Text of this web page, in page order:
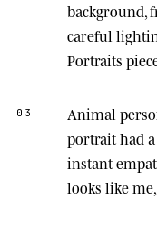
background,
careful
Portraits
03 Animal
portrait had
instant
looks like